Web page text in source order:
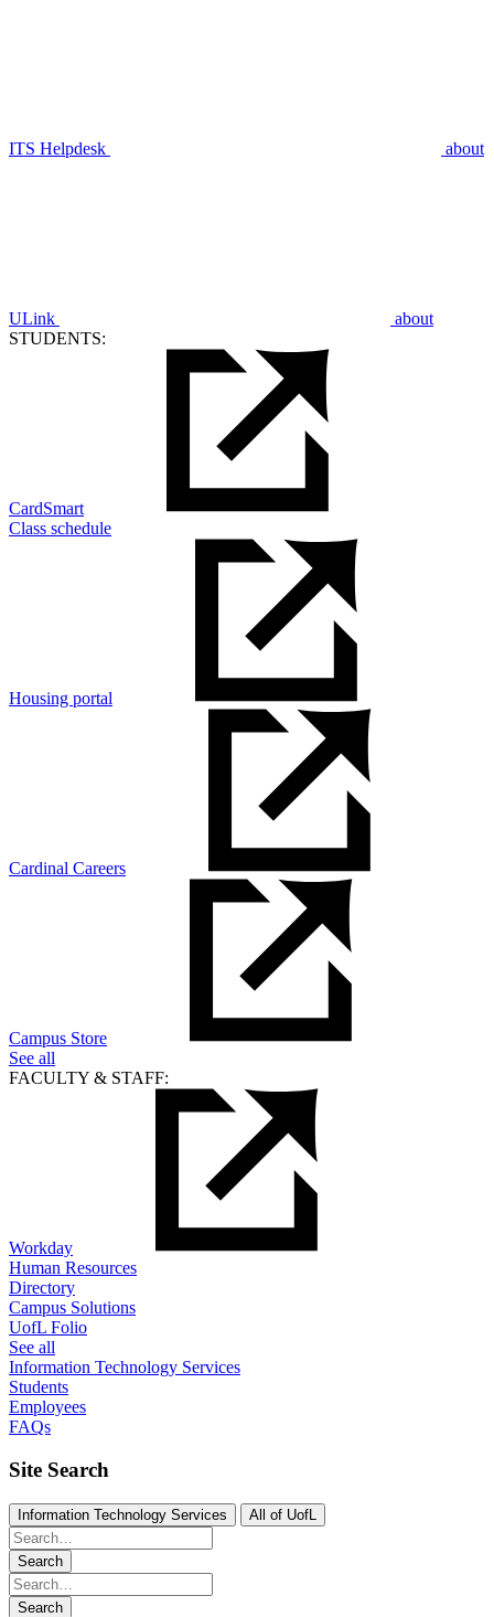
ITS Helpdesk about
ULink
about
STUDENTS:
CardSmart
Class schedule
Housing portal
Cardinal Careers
Campus Store
See all
FACULTY & STAFF:
Workday
Human Resources
Directory
Campus Solutions
UofL Folio
See all
Information Technology Services
Students
Employees
FAQs
Site Search
Information Technology Services All of UofL
Search
Search